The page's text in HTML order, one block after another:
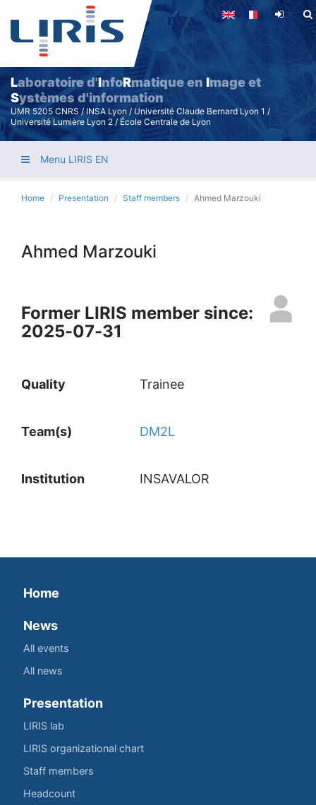
Skip
main
content
Laboratoire d'InfoRmatique enImage et
Systèmes d'information
UMR 5205 CNRS / INSA Lyon / Université Claude Bernard Lyon 1 /
Université Lumière Lyon 2 / École Centrale de Lyon
Menu LIRIS EN
Home Presentation Staff members Ahmed Marzouki
Ahmed Marzouki
Former LIRIS member since:
2025-07-31
Quality Trainee
Team(s) DM2L
Institution INSAVALOR
Home
News
All events
All news
Presentation
LIRIS lab
LIRIS organizational chart
Staff members
Headcount